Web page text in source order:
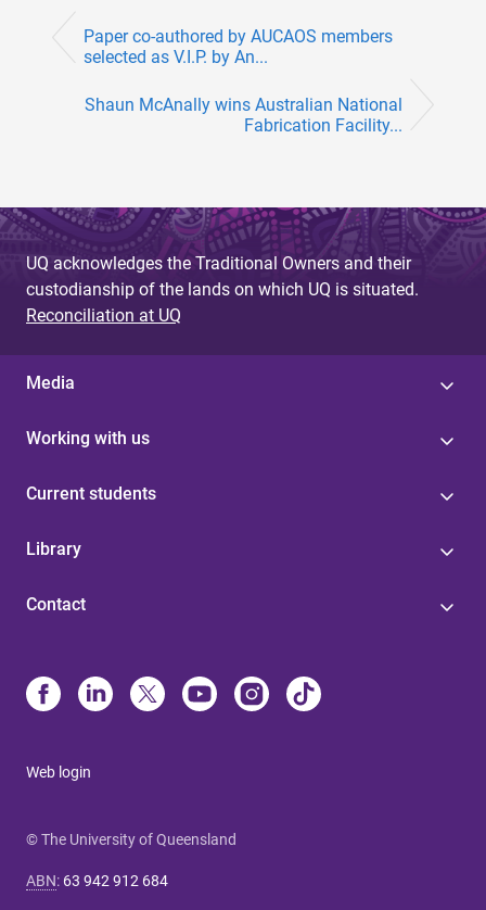
Paper co-authored by AUCAOS members
selected as V.I.P. by An...
Shaun McAnally wins Australian National
Fabrication Facility...
UQ acknowledges the Traditional Owners and their
custodianship of the lands on which UQ is situated.
Reconciliation at UQ
Media
Working with us
Current students
Library
Contact
Web login
© The University of Queensland
ABN: 63 942 912 684